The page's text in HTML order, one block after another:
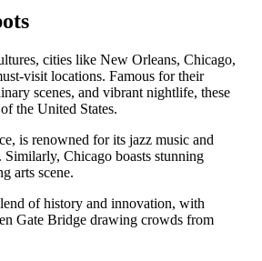
cities like New Orleans, Chicago,
visit locations. Famous for their
scenes, and vibrant nightlife, these
the United States.
is renowned for its jazz music and
Chicago boasts stunning
arts scene.
of history and innovation, with
Gate Bridge drawing crowds from